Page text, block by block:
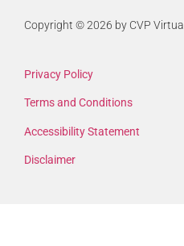
Copyright © 2026 by CVP Virtual
Privacy Policy
Terms and Conditions
Accessibility Statement
Disclaimer